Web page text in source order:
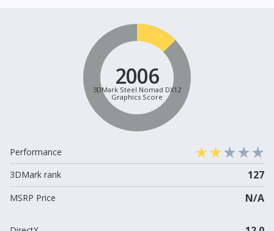
2006
3DMark Steel Nomad DX12
Graphics Score
Performance
3DMark rank
127
MSRP Price N/A